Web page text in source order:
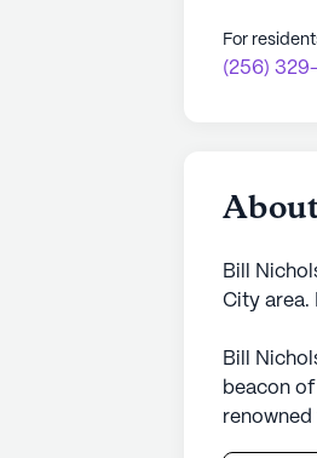
For
(256)
Bill
City
Bill
beacon